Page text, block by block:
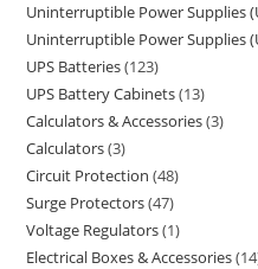
Uninterruptible Power Supplies
Uninterruptible Power Supplies
UPS Batteries 123
UPS Battery Cabinets 13
Calculators & Accessories 3
Calculators 3
Circuit Protection 48
Surge Protectors 47
Voltage Regulators 1
Electrical Boxes & Accessories 14